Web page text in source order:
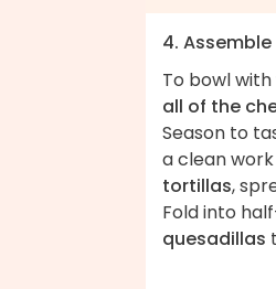
4.
To bowl with
all of the
Season to
a clean
tortillas,
Fold into
quesadillas